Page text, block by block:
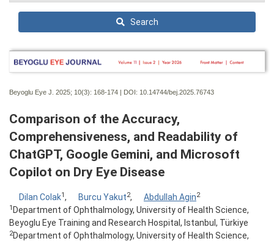
Search
Beyoglu Eye J. 2025; 10(3): 168-174 | DOI: 10.14744/bej.2025.76743
Comparison of the Accuracy,
Comprehensiveness, and Readability of
ChatGPT, Google Gemini, and Microsoft
Copilot on Dry Eye Disease
Dilan Colak1, Burcu Yakut2, Abdullah Agin2
1 Department of Ophthalmology, University of Health Science,
Beyoglu Eye Training and Research Hospital, Istanbul, Türkiye
2Department of Ophthalmology, University of Health Science,